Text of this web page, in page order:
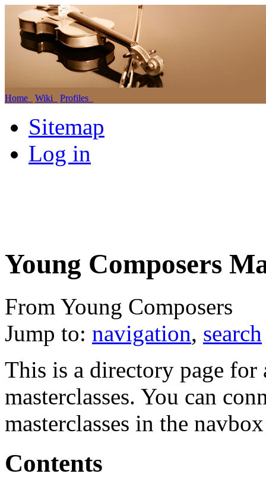
Home Wiki Profiles
Sitemap
Log in
Young Composers
From Young Composers
Jump to: navigation, search
This is a directory page
masterclasses. You can
masterclasses in the
Contents